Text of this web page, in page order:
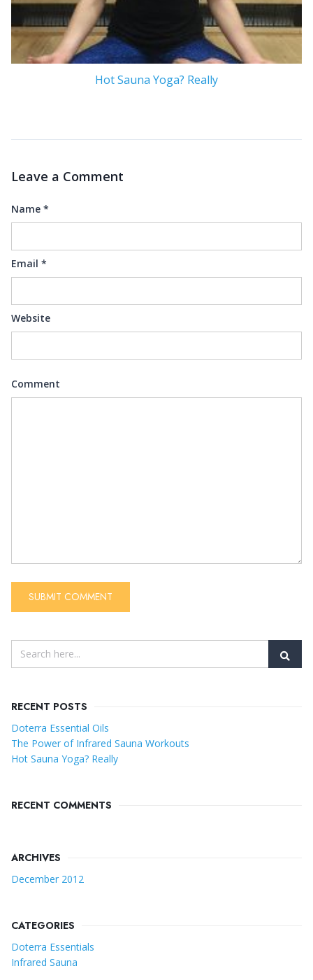
Hot Sauna Yoga? Really
Leave a Comment
Name *
Email *
Website
Comment
RECENT POSTS
Doterra Essential Oils
The Power of Infrared Sauna Workouts
Hot Sauna Yoga? Really
RECENT COMMENTS
ARCHIVES
December 2012
CATEGORIES
Doterra Essentials
Infrared Sauna